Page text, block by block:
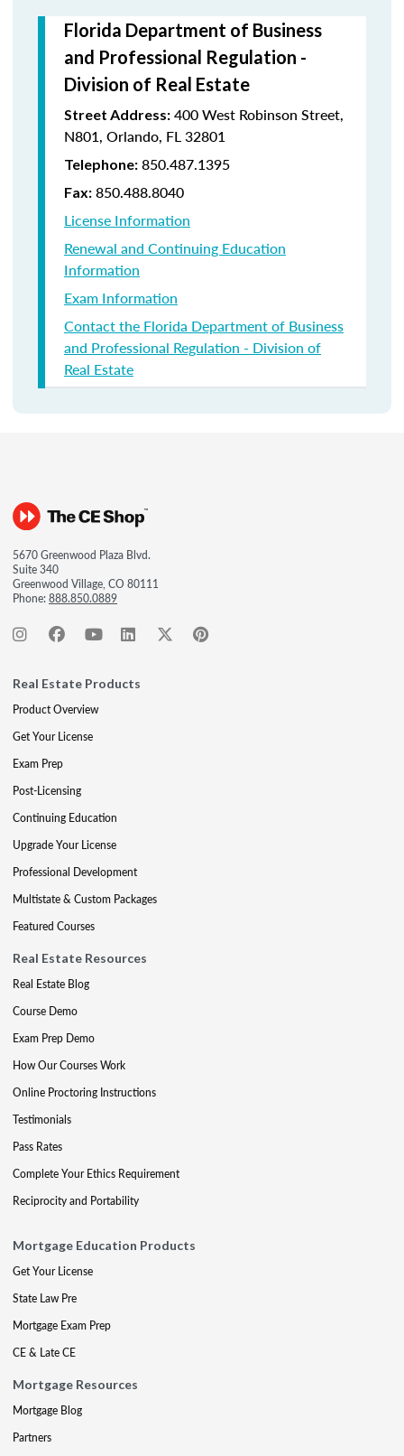
Florida Department of Business
and Professional Regulation -
Division of Real Estate
Street Address: 400 West Robinson Street,
N801, Orlando, FL 32801
Telephone: 850.487.1395
Fax: 850.488.8040
License Information
Renewal and Continuing Education
Information
Exam Information
Contact the Florida Department of Business
and Professional Regulation - Division of
Real Estate
5670 Greenwood Plaza Blvd.
Suite 340
Greenwood Village, CO 80111
Phone:888.850.0889
Real Estate Products
Product Overview
Get Your License
Exam Prep
Post-Licensing
Continuing Education
Upgrade Your License
Professional Development
Multistate & Custom Packages
Featured Courses
Real Estate Resources
Real Estate Blog
Course Demo
Exam Prep Demo
How Our Courses Work
Online Proctoring Instructions
Testimonials
Pass Rates
Complete Your Ethics Requirement
Reciprocity and Portability
Mortgage Education Products
Get Your License
State Law Pre
Mortgage Exam Prep
CE & Late CE
Mortgage Resources
Mortgage Blog
Partners